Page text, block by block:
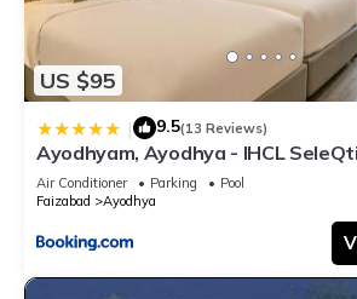
US $95
| 9.5(13 Reviews)
Ayodhyam, Ayodhya - IHCL
Air Conditioner Parking
Pool
Faizabad
Ayodhya